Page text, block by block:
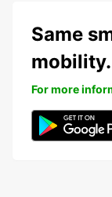
Same
mobility.
For more